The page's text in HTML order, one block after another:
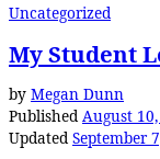
Uncategorized
My Student
by Megan Dunn
Published August
Updated September